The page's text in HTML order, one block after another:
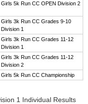
Girls 5k Run CC OPEN Division 2
Girls 3k Run CC Grades 9-10
Division 1
Girls 3k Run CC Grades 11-12
Division 1
Girls 3k Run CC Grades 11-12
Division 2
Girls 5k Run CC Championship
1 Individual Results